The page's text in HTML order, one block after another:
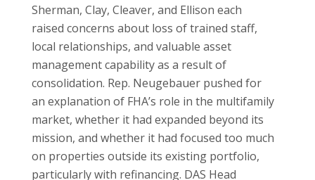
Sherman, Clay, Cleaver, and Ellison each
raised concerns about loss of trained staff,
local relationships, and valuable asset
management capability as a result of
consolidation. Rep. Neugebauer pushed for
an explanation of FHA’s role in the multifamily
market, whether it had expanded beyond its
mission, and whether it had focused too much
on properties outside its existing portfolio,
particularly with refinancing. DAS Head